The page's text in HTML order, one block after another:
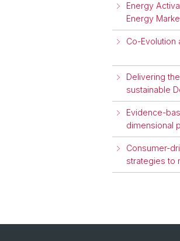
Energy
Energy
Co-Evolution
Delivering
sustainable
Evidence-
dimensional
Consumer-
strategies to